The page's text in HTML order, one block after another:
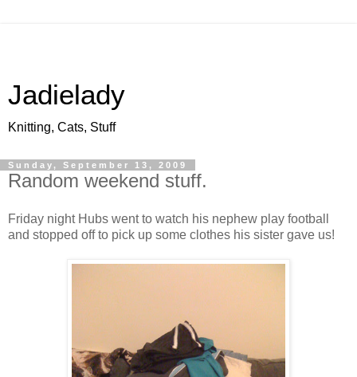
Jadielady
Knitting, Cats, Stuff
Sunday, September 13, 2009
Random weekend stuff.
Friday night Hubs went to watch his nephew play football
and stopped off to pick up some clothes his sister gave us!